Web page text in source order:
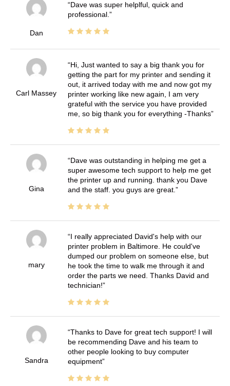
Dan
Dave was super helplful, quick and
professional.
Carl Massey
Hi, Just wanted to say a big thank you for
getting the part for my printer and sending it
out, it arrived today with me and now got my
printer working like new again, I am very
grateful with the service you have provided
me, so big thank you for everything -Thanks
Gina
Dave was outstanding in helping me get a
super awesome tech support to help me get
the printer up and running. thank you Dave
and the staff. you guys are great.
mary
I really appreciated David's help with our
printer problem in Baltimore. He could've
dumped our problem on someone else, but
he took the time to walk me through it and
order the parts we need. Thanks David and
technician!
Sandra
Thanks to Dave for great tech support! I will
be recommending Dave and his team to
other people looking to buy computer
equipment